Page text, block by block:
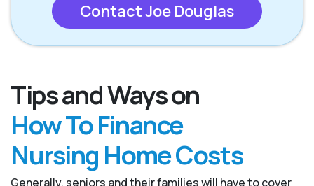
Contact Joe Douglas
Tips and Ways on
How To Finance
Nursing Home Costs
Generally, seniors and their families will have to cover